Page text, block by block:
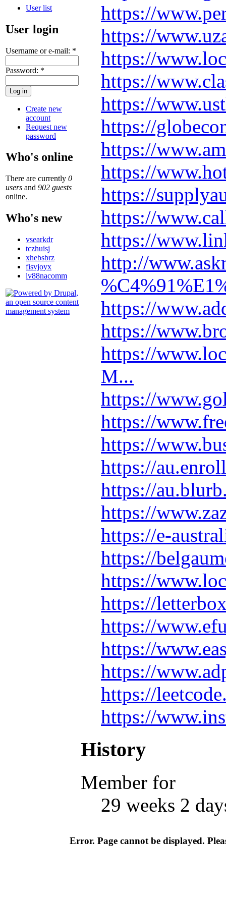
User list
User login
Username or e-mail: *
Password: *
Create new
account
Request new
password
Who's online
There are currently 0
users and 902 guests
online.
Who's new
vsearkdr
tczhuisj
xhebsbrz
fisvjoyx
lv88nacomm
https://
https://
https://
https://
https://
https://
https://
https://
https://
https://
https://
http://
https://
https://
https://
M...
https://
https://
https://
https://
https://
https://
https://e-
https://
https://
https://
https://
https://
https://
https://
https://
History
Member for
29 weeks 2
Error. Page cannot be displayed.